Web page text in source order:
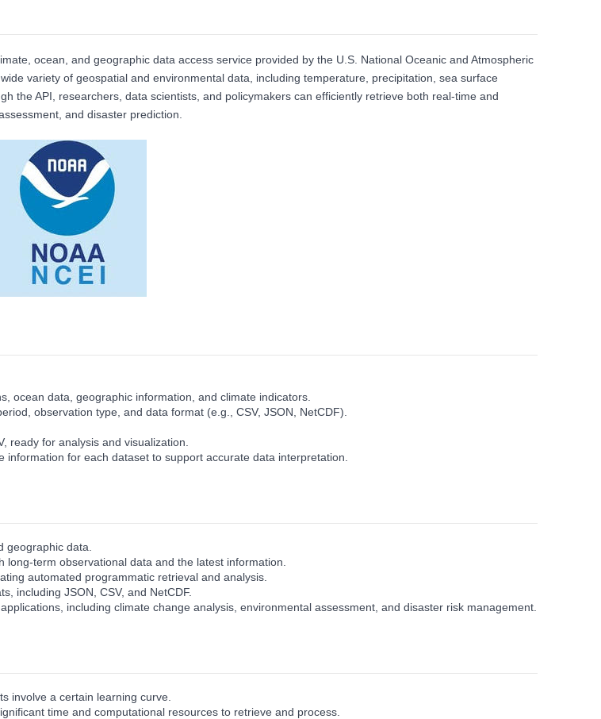
ocean, and geographic data access service provided by the U.S. National Oceanic and Atmospheric
variety of geospatial and environmental data, including temperature, precipitation, sea surface
the API, researchers, data scientists, and policymakers can efficiently retrieve both real‑time and
and disaster prediction.
ocean data, geographic information, and climate indicators.
observation type, and data format (e.g., CSV, JSON, NetCDF).
ready for analysis and visualization.
for each dataset to support accurate data interpretation.
geographic data.
long‑term observational data and the latest information.
automated programmatic retrieval and analysis.
including JSON, CSV, and NetCDF.
including climate change analysis, environmental assessment, and disaster risk management.
involve a certain learning curve.
time and computational resources to retrieve and process.